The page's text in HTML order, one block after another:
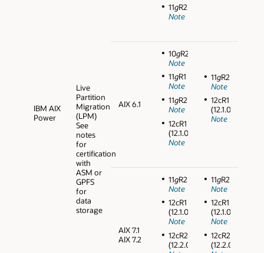
IBM AIX
Power
Live
Partition
Migration
(LPM)
See
notes
for
certification
with
ASM or
GPFS
for
data
storage
11gR2
Note
AIX 6.1
10gR2
Note
11gR1
Note
11gR2
Note
12cR1
(12.1.0.2)
Note
11gR2
Note
12cR1
(12.1.0.2)
Note
AIX 7.1
AIX 7.2
11gR2
Note
12cR1
(12.1.0.2)
Note
12cR2
(12.2.0.1)
11gR2
Note
12cR1
(12.1.0.2)
Note
12cR2
(12.2.0.1)